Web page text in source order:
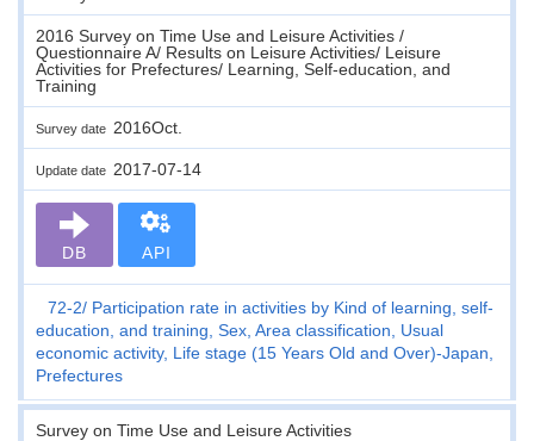
2016 Survey on Time Use and Leisure Activities /
Questionnaire A/ Results on Leisure Activities/ Leisure
Activities for Prefectures/ Learning, Self-education, and
Training
Survey date 2016Oct.
Update date 2017-07-14
DB API
72-2
Participation rate in activities by Kind of learning, self-
education, and training, Sex, Area classification, Usual
economic activity, Life stage (15 Years Old and Over)-Japan,
Prefectures
Survey on Time Use and Leisure Activities